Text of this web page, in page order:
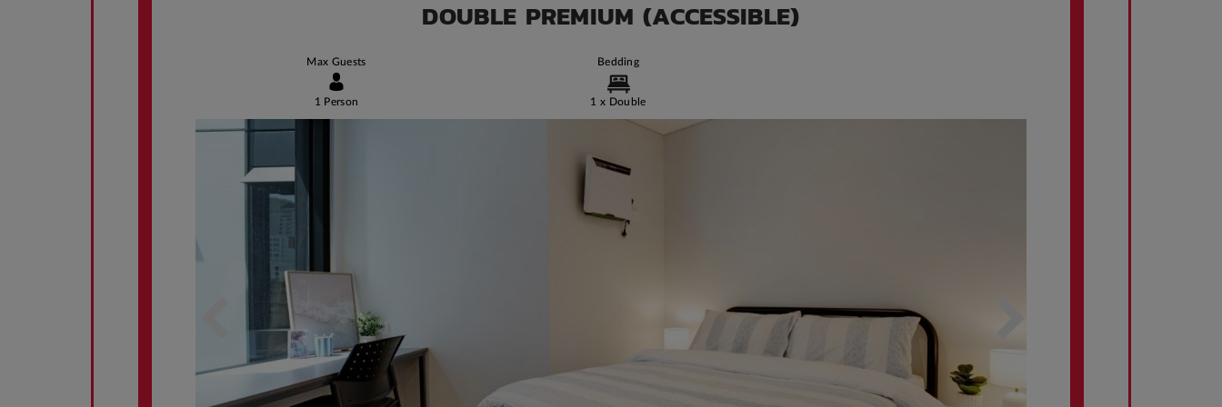
DOUBLE PREMIUM (ACCESSIBLE)
Max Guests
1 Person
Bedding
1 x Double